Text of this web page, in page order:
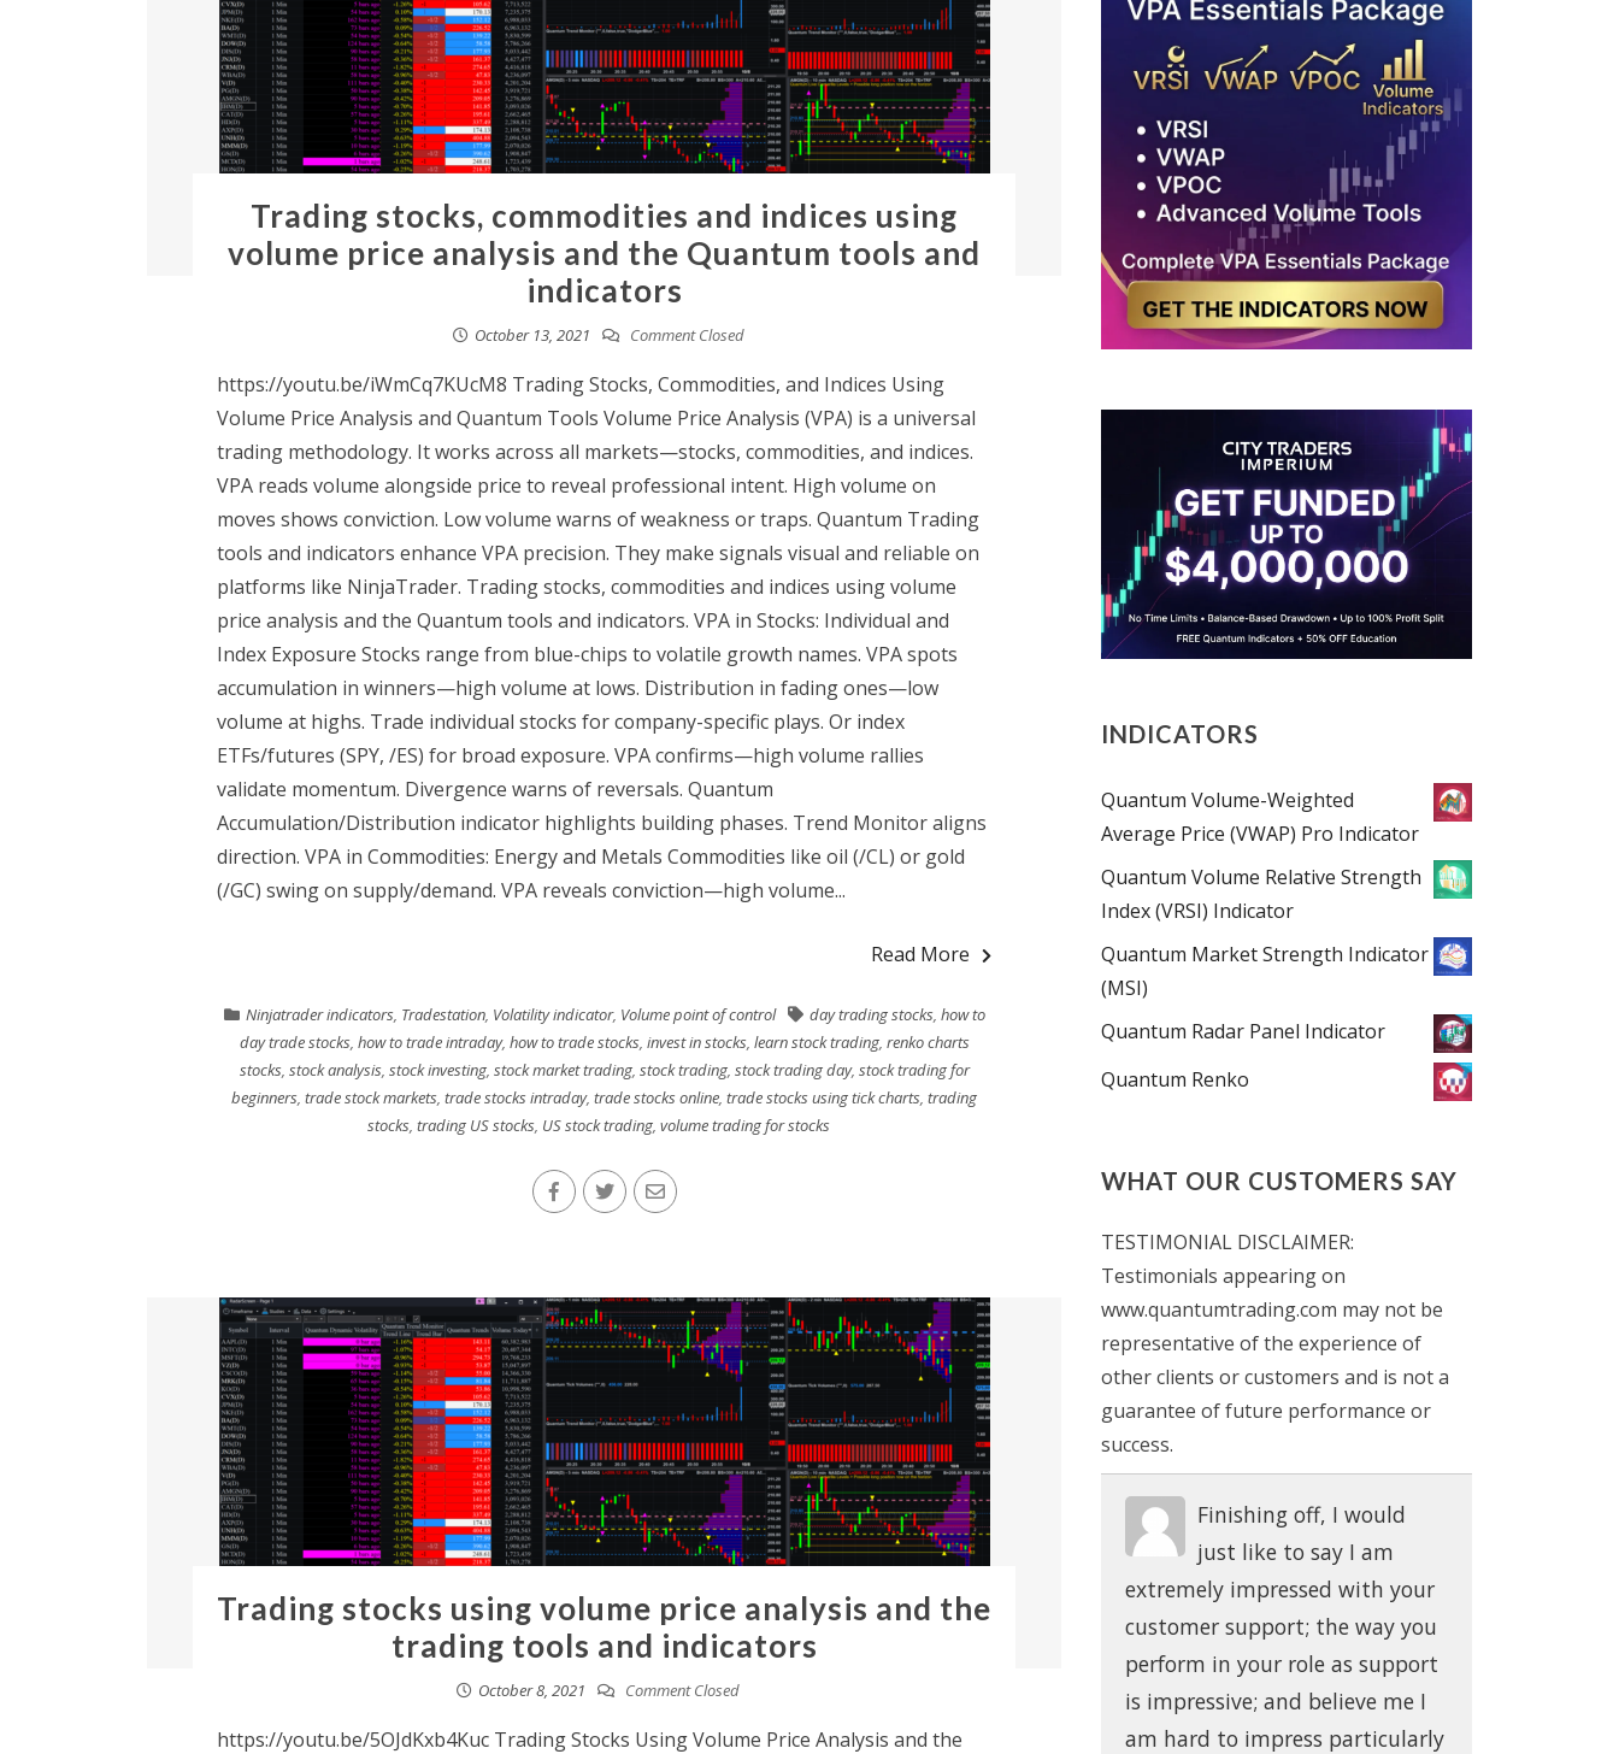
Trading stocks, commodities and indices using
volume price analysis and the Quantum tools and
indicators
October 13, 2021 Comment Closed
https://youtu.be/iWmCq7KUcM8 Trading Stocks, Commodities, and Indices Using
Volume Price Analysis and Quantum Tools Volume Price Analysis (VPA) is a universal
trading methodology. It works across all markets—stocks, commodities, and indices.
VPA reads volume alongside price to reveal professional intent. High volume on
moves shows conviction. Low volume warns of weakness or traps. Quantum Trading
tools and indicators enhance VPA precision. They make signals visual and reliable on
platforms like NinjaTrader. Trading stocks, commodities and indices using volume
price analysis and the Quantum tools and indicators. VPA in Stocks: Individual and
Index Exposure Stocks range from blue-chips to volatile growth names. VPA spots
accumulation in winners—high volume at lows. Distribution in fading ones—low
volume at highs. Trade individual stocks for company-specific plays. Or index
ETFs/futures (SPY, /ES) for broad exposure. VPA confirms—high volume rallies
validate momentum. Divergence warns of reversals. Quantum
Accumulation/Distribution indicator highlights building phases. Trend Monitor aligns
direction. VPA in Commodities: Energy and Metals Commodities like oil (/CL) or gold
(/GC) swing on supply/demand. VPA reveals conviction—high volume...
Read More
Ninjatrader indicators, Tradestation, Volatility indicator, Volume point of control day trading stocks, how to
day trade stocks, how to trade intraday, how to trade stocks, invest in stocks, learn stock trading, renko charts
stocks, stock analysis, stock investing, stock market trading, stock trading, stock trading day, stock trading for
beginners, trade stock markets, trade stocks intraday, trade stocks online, trade stocks using tick charts, trading
stocks, trading US stocks, US stock trading, volume trading for stocks
Trading stocks using volume price analysis and the
trading tools and indicators
October 8, 2021 Comment Closed
https://youtu.be/5OJdKxb4Kuc Trading Stocks Using Volume Price Analysis and the
INDICATORS
Quantum Volume-Weighted
Average Price (VWAP) Pro Indicator
Quantum Volume Relative Strength
Index (VRSI) Indicator
Quantum Market Strength Indicator
(MSI)
Quantum Radar Panel Indicator
Quantum Renko
WHAT OUR CUSTOMERS SAY
TESTIMONIAL DISCLAIMER:
Testimonials appearing on
www.quantumtrading.com may not be
representative of the experience of
other clients or customers and is not a
guarantee of future performance or
success.
Finishing off, I would
just like to say I am
extremely impressed with your
customer support; the way you
perform in your role as support
is impressive; and believe me I
am hard to impress particularly